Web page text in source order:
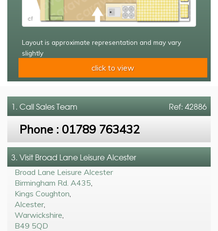
Layout is approximate representation and may vary
slightly
click to view
Ref: 42886
1. CallSales Team
Phone : 01789 763432
3. Visit Broad Lane Leisure Alcester
Broad Lane Leisure Alcester
Birmingham Rd. A435
Kings Coughton
Alcester,
Warwickshire
B49 5QD